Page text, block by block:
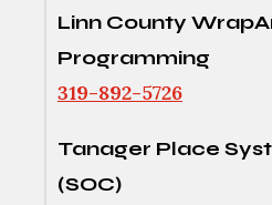
Linn County
Programming
319-892-5726
Tanager Place
(SOC)